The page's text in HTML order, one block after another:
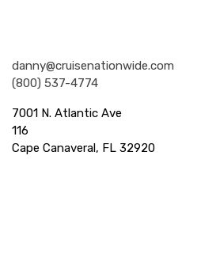
danny@cruisenationwide.com
(800) 537-4774
7001 N. Atlantic Ave
116
Cape Canaveral, FL 32920